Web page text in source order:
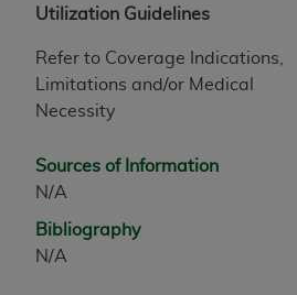
Utilization Guidelines
Refer to Coverage Indications,
Limitations and/or Medical
Necessity
Sources of Information
N/A
Bibliography
N/A